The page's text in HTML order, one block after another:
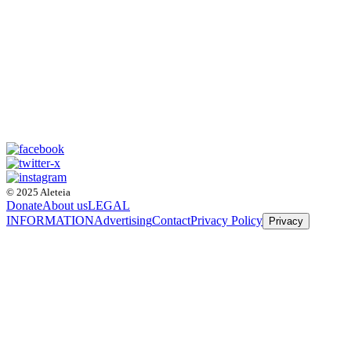
© 2025 Aleteia
DonateAbout usLEGAL
INFORMATIONAdvertisingContactPrivacy Policy Privacy